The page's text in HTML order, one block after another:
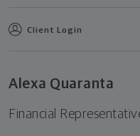
Client Login
Alexa Quaranta
Financial